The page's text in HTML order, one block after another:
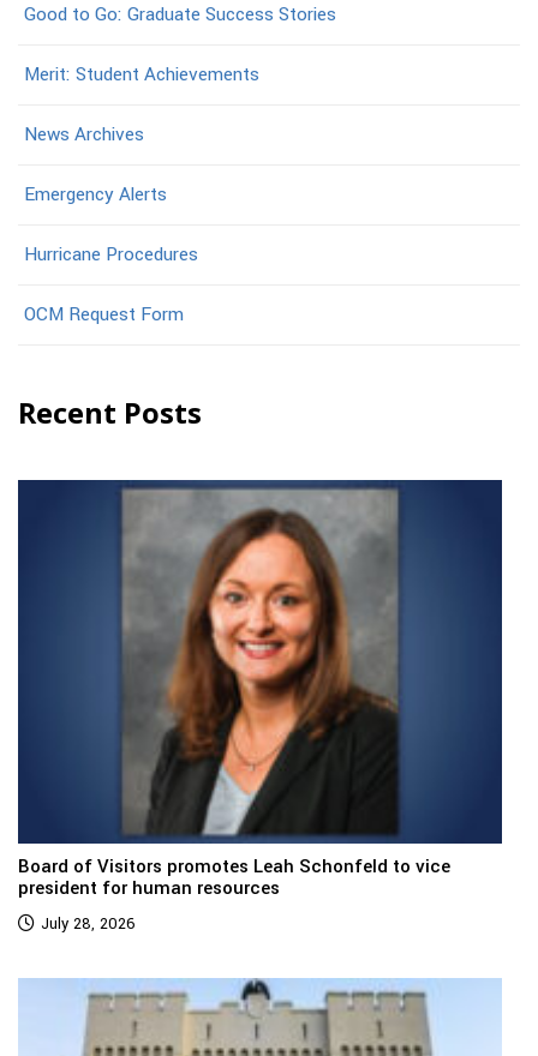
Good to Go: Graduate Success Stories
Merit: Student Achievements
News Archives
Emergency Alerts
Hurricane Procedures
OCM Request Form
Recent Posts
Board of Visitors promotes Leah Schonfeld to vice
president for human resources
July 28, 2026